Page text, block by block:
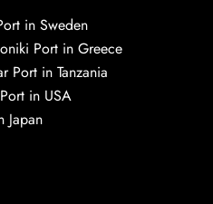
in Sweden
Port in Greece
Port in Tanzania
in USA
Japan